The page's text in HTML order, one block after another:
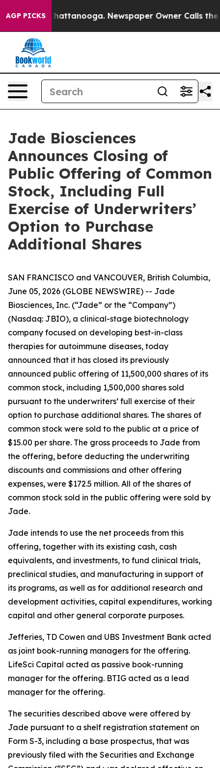
AGP PICKS
in Chattanooga. Newspaper Owner Calls the
Jade Biosciences
Announces Closing of
Public Offering of Common
Stock, Including Full
Exercise of Underwriters’
Option to Purchase
Additional Shares
SAN FRANCISCO and VANCOUVER, British Columbia,
June 05, 2026 (GLOBE NEWSWIRE) -- Jade
Biosciences, Inc. (“Jade” or the “Company”)
(Nasdaq: JBIO), a clinical-stage biotechnology
company focused on developing best-in-class
therapies for autoimmune diseases, today
announced that it has closed its previously
announced public offering of 11,500,000 shares of its
common stock, including 1,500,000 shares sold
pursuant to the underwriters’ full exercise of their
option to purchase additional shares. The shares of
common stock were sold to the public at a price of
$15.00 per share. The gross proceeds to Jade from
the offering, before deducting the underwriting
discounts and commissions and other offering
expenses, were $172.5 million. All of the shares of
common stock sold in the public offering were sold by
Jade.
Jade intends to use the net proceeds from this
offering, together with its existing cash, cash
equivalents, and investments, to fund clinical trials,
preclinical studies, and manufacturing in support of
its programs, as well as for additional research and
development activities, capital expenditures, working
capital and other general corporate purposes.
Jefferies, TD Cowen and UBS Investment Bank acted
as joint book-running managers for the offering.
LifeSci Capital acted as passive book-running
manager for the offering. BTIG acted as a lead
manager for the offering.
The securities described above were offered by
Jade pursuant to a shelf registration statement on
Form S-3, including a base prospectus, that was
previously filed with the Securities and Exchange